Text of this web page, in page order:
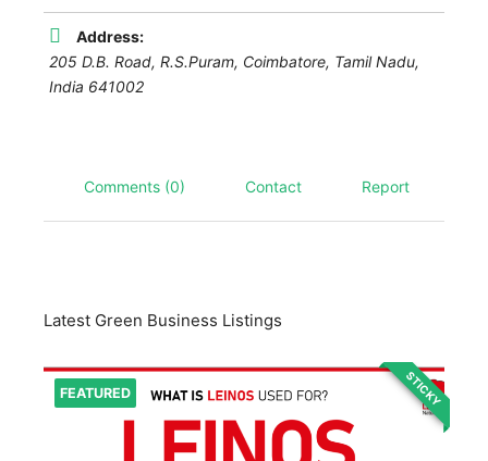
Address:
205 D.B. Road, R.S.Puram, Coimbatore, Tamil Nadu,
India 641002
Comments (0) Contact Report
Latest Green Business Listings
FEATURED STICKY